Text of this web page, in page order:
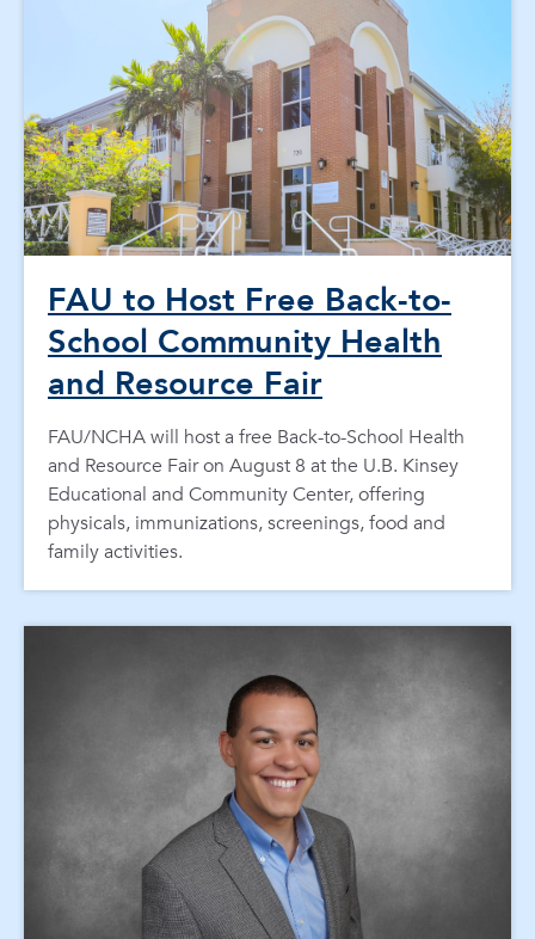
FAU to Host Free Back-to-
School Community Health
and Resource Fair
FAU/NCHA will host a free Back-to-School Health
and Resource Fair on August 8 at the U.B. Kinsey
Educational and Community Center, offering
physicals, immunizations, screenings, food and
family activities.